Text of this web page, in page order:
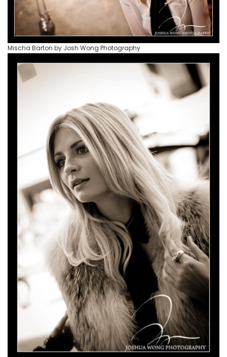
Mischa Barton by Josh Wong Photography